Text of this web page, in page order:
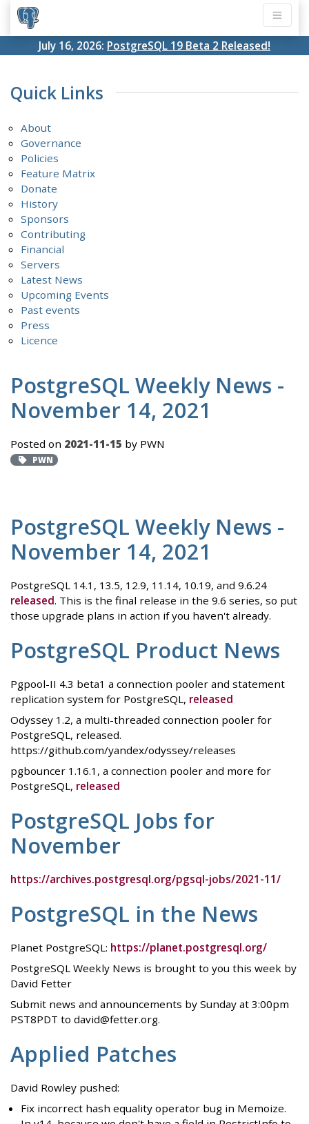
July 16, 2026: PostgreSQL 19 Beta 2 Released!
Quick Links
About
Governance
Policies
Feature Matrix
Donate
History
Sponsors
Contributing
Financial
Servers
Latest News
Upcoming Events
Past events
Press
Licence
PostgreSQL Weekly News -
November 14, 2021
Posted on 2021-11-15 by PWN
PWN
PostgreSQL Weekly News -
November 14, 2021
PostgreSQL 14.1, 13.5, 12.9, 11.14, 10.19, and 9.6.24
released. This is the final release in the 9.6 series, so put
those upgrade plans in action if you haven't already.
PostgreSQL Product News
Pgpool-II 4.3 beta1 a connection pooler and statement
replication system for PostgreSQL, released
Odyssey 1.2, a multi-threaded connection pooler for
PostgreSQL, released.
https://github.com/yandex/odyssey/releases
pgbouncer 1.16.1, a connection pooler and more for
PostgreSQL, released
PostgreSQL Jobs for
November
https://archives.postgresql.org/pgsql-jobs/2021-11/
PostgreSQL in the News
Planet PostgreSQL: https://planet.postgresql.org/
PostgreSQL Weekly News is brought to you this week by
David Fetter
Submit news and announcements by Sunday at 3:00pm
PST8PDT to david@fetter.org.
Applied Patches
David Rowley pushed:
Fix incorrect hash equality operator bug in Memoize.